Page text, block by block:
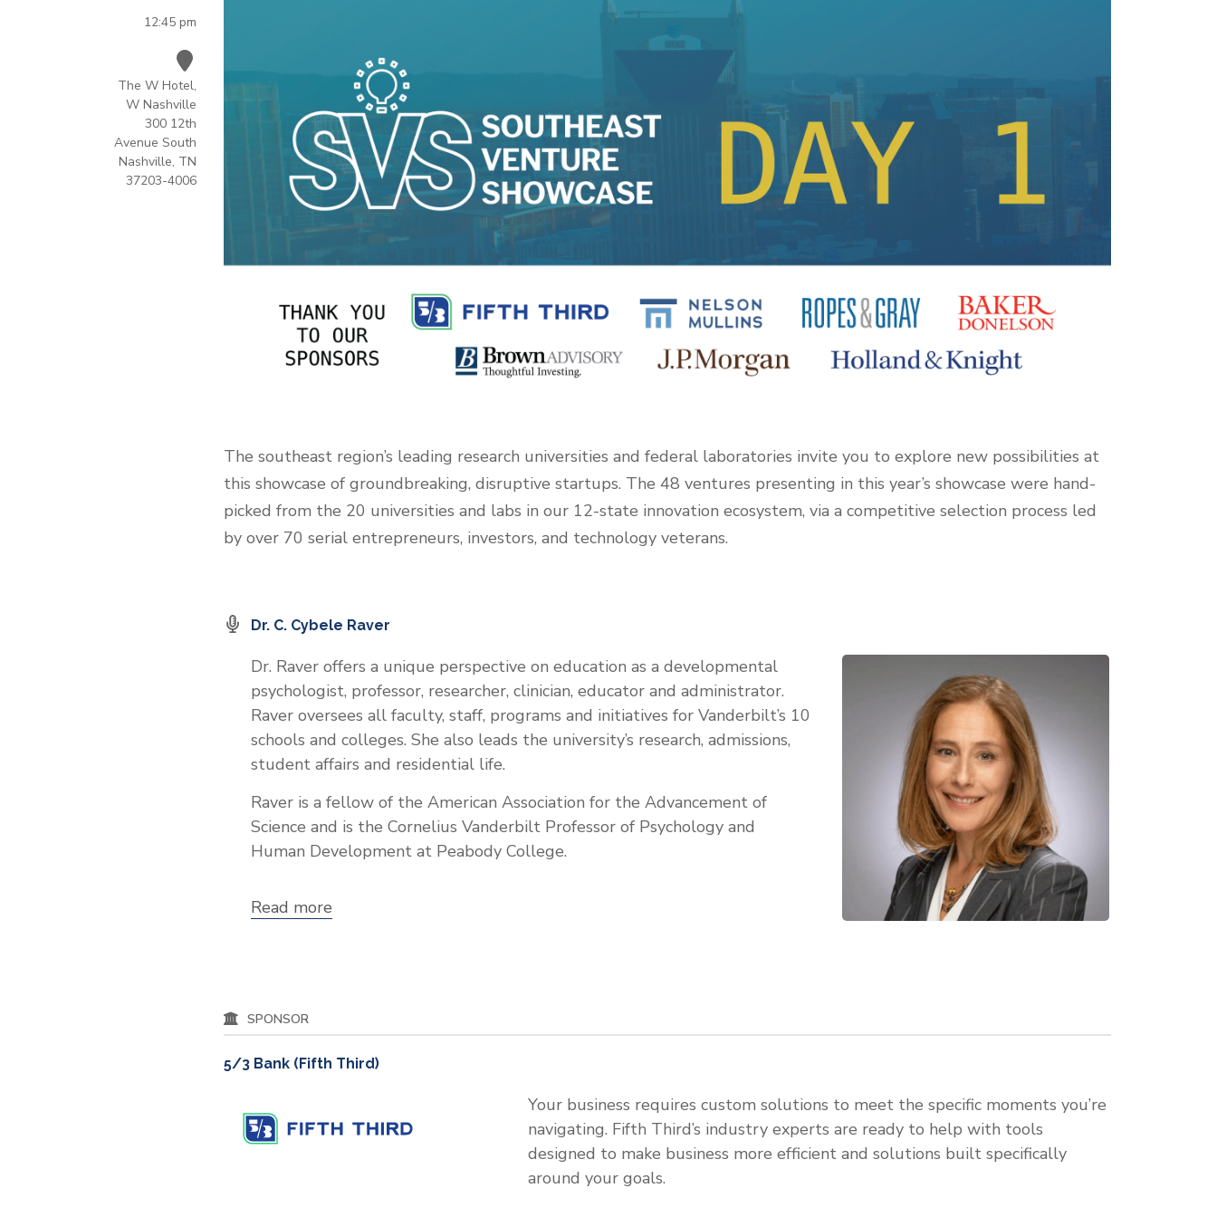
12:45 pm
The W Hotel,
W Nashville
300 12th
Avenue South
Nashville, TN
37203-4006
The southeast region’s leading research universities and federal laboratories invite you to explore new possibilities at
this showcase of groundbreaking, disruptive startups. The 48 ventures presenting in this year’s showcase were hand-
picked from the 20 universities and labs in our 12-state innovation ecosystem, via a competitive selection process led
by over 70 serial entrepreneurs, investors, and technology veterans.
Dr. C. Cybele Raver
Dr. Raver offers a unique perspective on education as a developmental
psychologist, professor, researcher, clinician, educator and administrator.
Raver oversees all faculty, staff, programs and initiatives for Vanderbilt’s 10
schools and colleges. She also leads the university’s research, admissions,
student affairs and residential life.
Raver is a fellow of the American Association for the Advancement of
Science and is the Cornelius Vanderbilt Professor of Psychology and
Human Development at Peabody College.
Read more
SPONSOR
5/3 Bank (Fifth Third)
Your business requires custom solutions to meet the specific moments you’re
navigating. Fifth Third’s industry experts are ready to help with tools
designed to make business more efficient and solutions built specifically
around your goals.